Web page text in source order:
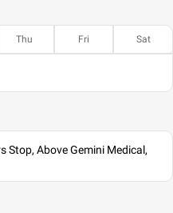
Thu Fri Sat
Stop, Above Gemini Medical,